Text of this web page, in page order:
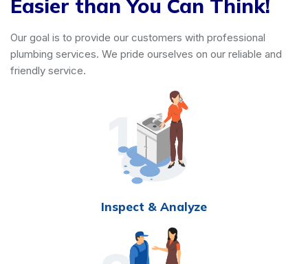
Easier than You Can Think!
Our goal is to provide our customers with professional
plumbing services. We pride ourselves on our reliable and
friendly service.
Inspect & Analyze